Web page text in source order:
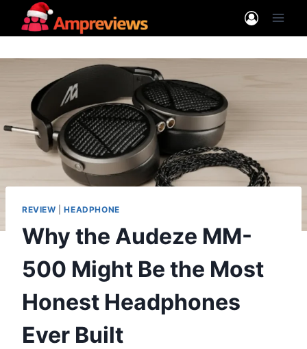
REVIEW |HEADPHONE
Why the Audeze MM-
500 Might Be the Most
Honest Headphones
Ever Built